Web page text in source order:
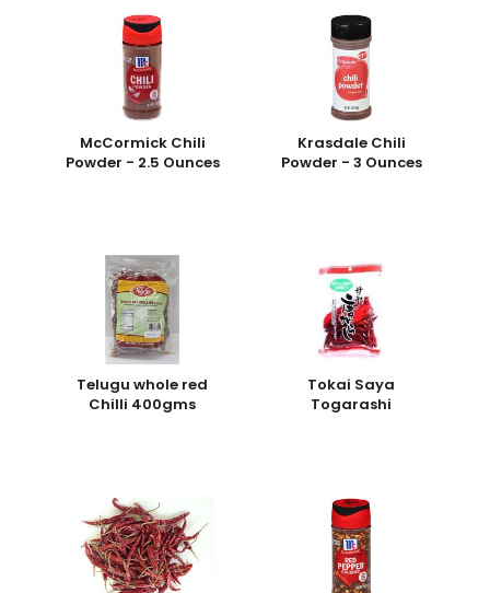
McCormick Chili
Powder - 2.5 Ounces
Krasdale Chili
Powder - 3 Ounces
Telugu whole red
Chilli 400gms
Tokai Saya
Togarashi